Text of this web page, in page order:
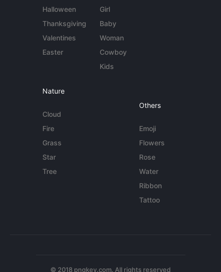
Halloween
Thanksgiving
Valentines
Easter
Girl
Baby
Woman
Cowboy
Kids
Nature
Cloud
Fire
Grass
Star
Tree
Others
Emoji
Flowers
Rose
Water
Ribbon
Tattoo
© 2018 pngkey.com. All rights reserved